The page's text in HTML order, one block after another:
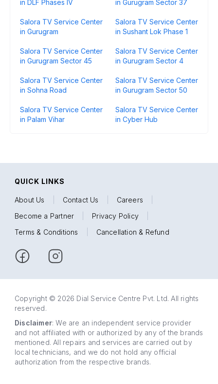
in DLF Phases IV
in Gurugram Sector 37
Salora TV Service Center
in Gurugram
Salora TV Service Center
in Sushant Lok Phase 1
Salora TV Service Center
in Gurugram Sector 45
Salora TV Service Center
in Gurugram Sector 4
Salora TV Service Center
in Sohna Road
Salora TV Service Center
in Gurugram Sector 50
Salora TV Service Center
in Palam Vihar
Salora TV Service Center
in Cyber Hub
QUICK LINKS
About Us Contact Us Careers
Become a Partner
Privacy Policy
Terms & Conditions
Cancellation & Refund
Copyright © 2026 Dial Service Centre Pvt. Ltd. All rights
reserved.
Disclaimer: We are an independent service provider
and not affiliated with or authorized by any of the brands
mentioned. All repairs and services are carried out by
local technicians, and we do not hold any official
authorization from the respective brands.